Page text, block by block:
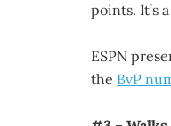
points. It’s
ESPN
the BvP